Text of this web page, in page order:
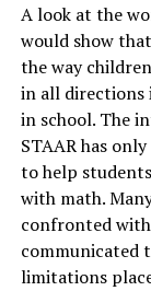
A look at the
would show
the way
in all directions
in school. The
STAAR has
to help
with math.
confronted with
communicated
limitations